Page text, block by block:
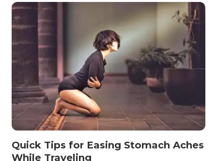
Quick Tips for Easing Stomach Aches
While Traveling